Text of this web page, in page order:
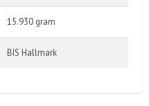
15.930 gram
BIS Hallmark